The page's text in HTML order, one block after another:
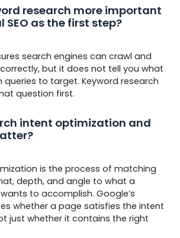
research more important
as the first step?
search engines can crawl and
but it does not tell you what
queries to target. Keyword research
question first.
intent optimization and
is the process of matching
depth, and angle to what a
to accomplish. Google’s
whether a page satisfies the intent
just whether it contains the right